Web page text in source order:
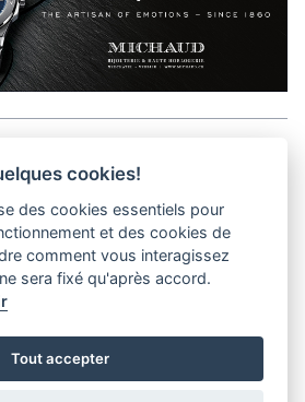
Media Kit
Privacy Policy
Tel : +41 (21) 312 41 41
cookies!
des cookies essentiels pour
et des cookies de
comment vous interagissez
sera fixé qu'après accord.
Tout accepter